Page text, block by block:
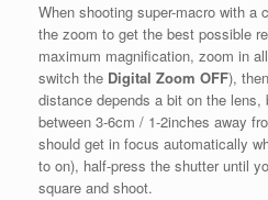
When shooting super-macro with a
the zoom to get the best possible
maximum magnification, zoom in
switch the Digital Zoom OFF),
distance depends a bit on the
between 3-6cm / 1-2inches away
should get in focus automatically
to on), half-press the shutter until
square and shoot.